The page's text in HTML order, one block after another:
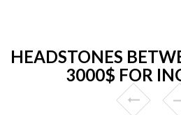
HEADSTONES
3000$ FOR